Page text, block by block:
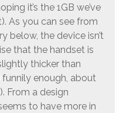
it’s the 1GB we’ve
As you can see from
below, the device isn’t
that the handset is
thicker than
funnily enough, about
From a design
to have more in